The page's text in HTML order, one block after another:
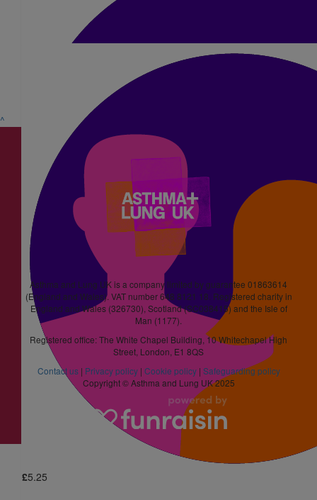
Anonymous
10
Jenny Wheeldon
Well done Smileconcepts
4.20
Larna Davis
Flow Online
£5.25
^
Asthma and Lung UK is a company limited by guarantee 01863614
(England and Wales). VAT number 648 8121 18. Registered charity in
England and Wales (326730), Scotland (SC038415) and the Isle of
Man (1177).
Registered office: The White Chapel Building, 10 Whitechapel High
Street, London, E1 8QS
Contact us| Privacy policy| Cookie policy| Safeguarding policy
Copyright © Asthma and Lung UK 2025